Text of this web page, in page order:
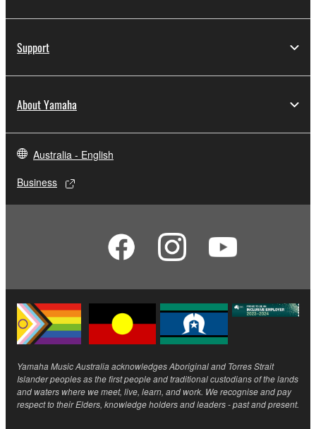
Support
About Yamaha
Australia - English
Business
Yamaha Music Australia acknowledges Aboriginal and Torres Strait
Islander peoples as the first people and traditional custodians of the lands
and waters where we meet, live, learn, and work. We recognise and pay
respect to their Elders, knowledge holders and leaders - past and present.